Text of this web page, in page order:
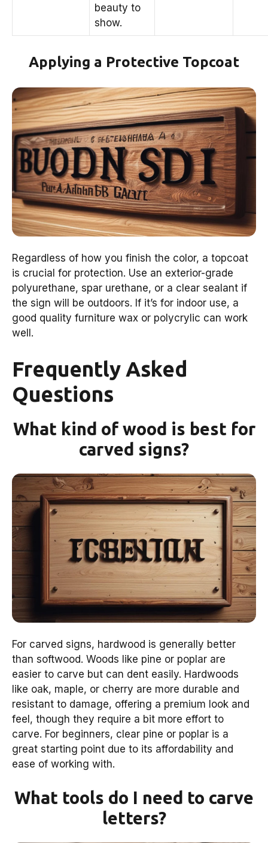
beauty to
show.
Applying a Protective Topcoat
Regardless of how you finish the color, a topcoat
is crucial for protection. Use an exterior-grade
polyurethane, spar urethane, or a clear sealant if
the sign will be outdoors. If it’s for indoor use, a
good quality furniture wax or polycrylic can work
well.
Frequently Asked
Questions
What kind of wood is best for
carved signs?
For carved signs, hardwood is generally better
than softwood. Woods like pine or poplar are
easier to carve but can dent easily. Hardwoods
like oak, maple, or cherry are more durable and
resistant to damage, offering a premium look and
feel, though they require a bit more effort to
carve. For beginners, clear pine or poplar is a
great starting point due to its affordability and
ease of working with.
What tools do I need to carve
letters?